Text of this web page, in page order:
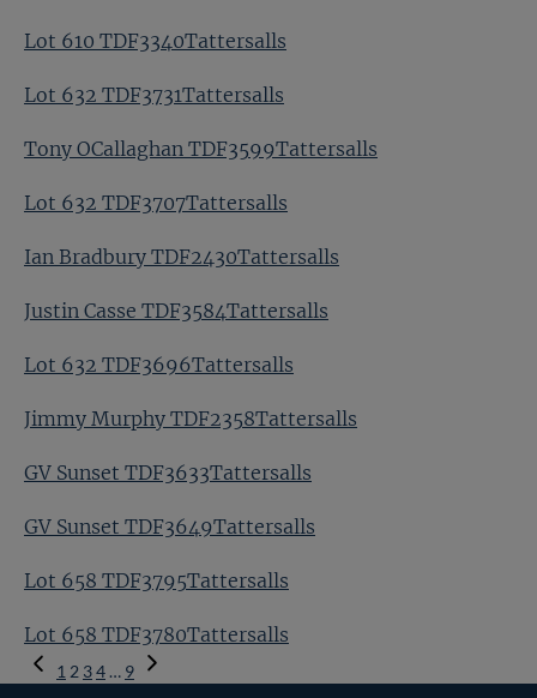
Lot 610 TDF3340Tattersalls
Lot 632 TDF3731Tattersalls
Tony OCallaghan TDF3599Tattersalls
Lot 632 TDF3707Tattersalls
Ian Bradbury TDF2430Tattersalls
Justin Casse TDF3584Tattersalls
Lot 632 TDF3696Tattersalls
Jimmy Murphy TDF2358Tattersalls
GV Sunset TDF3633Tattersalls
GV Sunset TDF3649Tattersalls
Lot 658 TDF3795Tattersalls
Lot 658 TDF3780Tattersalls
Previous
Page
1 2 34 … 9